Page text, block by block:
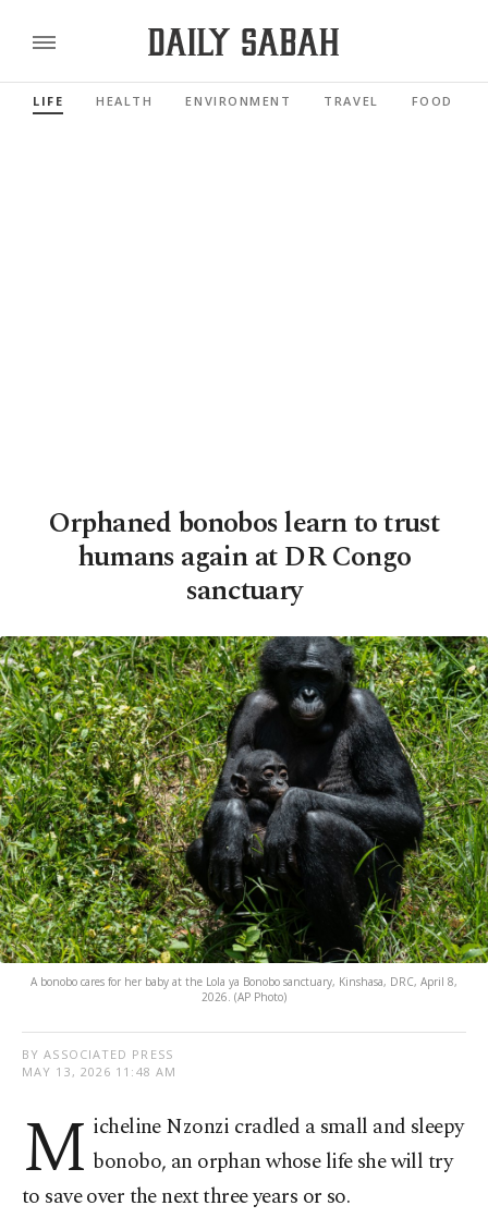
LIFE HEALTH ENVIRONMENT TRAVEL FOOD
Orphaned bonobos learn to trust
humans again at DR Congo
sanctuary
A bonobo cares for her baby at the Lola ya Bonobo sanctuary, Kinshasa, DRC, April 8,
2026. (AP Photo)
BY ASSOCIATED PRESS
MAY 13, 2026 11:48 AM
M icheline Nzonzi cradled a small and sleepy
bonobo, an orphan whose life she will try
to save over the next three years or so.